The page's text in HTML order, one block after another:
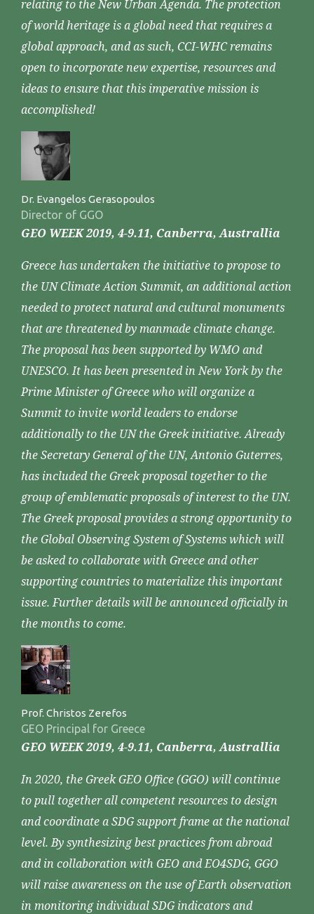
relating to the New Urban Agenda. The protection
of world heritage is a global need that requires a
global approach, and as such, CCI-WHC remains
open to incorporate new expertise, resources and
ideas to ensure that this imperative mission is
accomplished!
Dr. Evangelos Gerasopoulos
Director of GGO
GEO WEEK 2019, 4-9.11, Canberra, Australlia
Greece has undertaken the initiative to propose to
the UN Climate Action Summit, an additional action
needed to protect natural and cultural monuments
that are threatened by manmade climate change.
The proposal has been supported by WMO and
UNESCO. It has been presented in New York by the
Prime Minister of Greece who will organize a
Summit to invite world leaders to endorse
additionally to the UN the Greek initiative. Already
the Secretary General of the UN, Antonio Guterres,
has included the Greek proposal together to the
group of emblematic proposals of interest to the UN.
The Greek proposal provides a strong opportunity to
the Global Observing System of Systems which will
be asked to collaborate with Greece and other
supporting countries to materialize this important
issue. Further details will be announced officially in
the months to come.
Prof. Christos Zerefos
GEO Principal for Greece
GEO WEEK 2019, 4-9.11, Canberra, Australlia
In 2020, the Greek GEO Office (GGO) will continue
to pull together all competent resources to design
and coordinate a SDG support frame at the national
level. By synthesizing best practices from abroad
and in collaboration with GEO and EO4SDG, GGO
will raise awareness on the use of Earth observation
in monitoring individual SDG indicators and